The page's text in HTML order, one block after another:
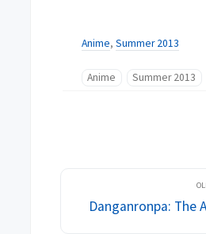
Anime, Summer 2013
Anime Summer 2013
Danganronpa: The